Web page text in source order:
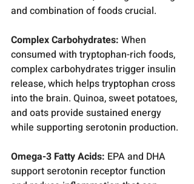
and combination of foods crucial.
Complex Carbohydrates: When
consumed with tryptophan-rich foods,
complex carbohydrates trigger insulin
release, which helps tryptophan cross
into the brain. Quinoa, sweet potatoes,
and oats provide sustained energy
while supporting serotonin production.
Omega-3 Fatty Acids: EPA and DHA
support serotonin receptor function